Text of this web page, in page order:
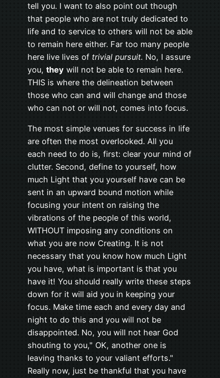
tell you. I want to also point out though
that people who are not truly dedicated to
life and to service to others will not be able
to remain here either. Far too many people
here live lives of trivial pursuit. No, I assure
you, they will not be able to remain here.
THIS is where the delineation between
those who can and will change and those
who can not or will not, comes into focus.
The most simple venues for success in life
are often the most overlooked. All you
each need to do is, first: clear your mind of
clutter. Second, define to yourself, how
much Light that you yourself have can be
sent in an upward bound motion while
focusing your intent on raising the
vibrations of the people of this world,
WITHOUT imposing any conditions on
what you are now Creating. It is not
necessary that you know how much Light
you have, what is important is that you
have it! You should really write these steps
down for it will aid you in keeping your
focus. Make time each and every day and
night to do this and you will not be
disappointed. No, you will not hear God
shouting to you," OK, another one is
leaving thanks to your valiant efforts."
Really now, just be thankful that you have